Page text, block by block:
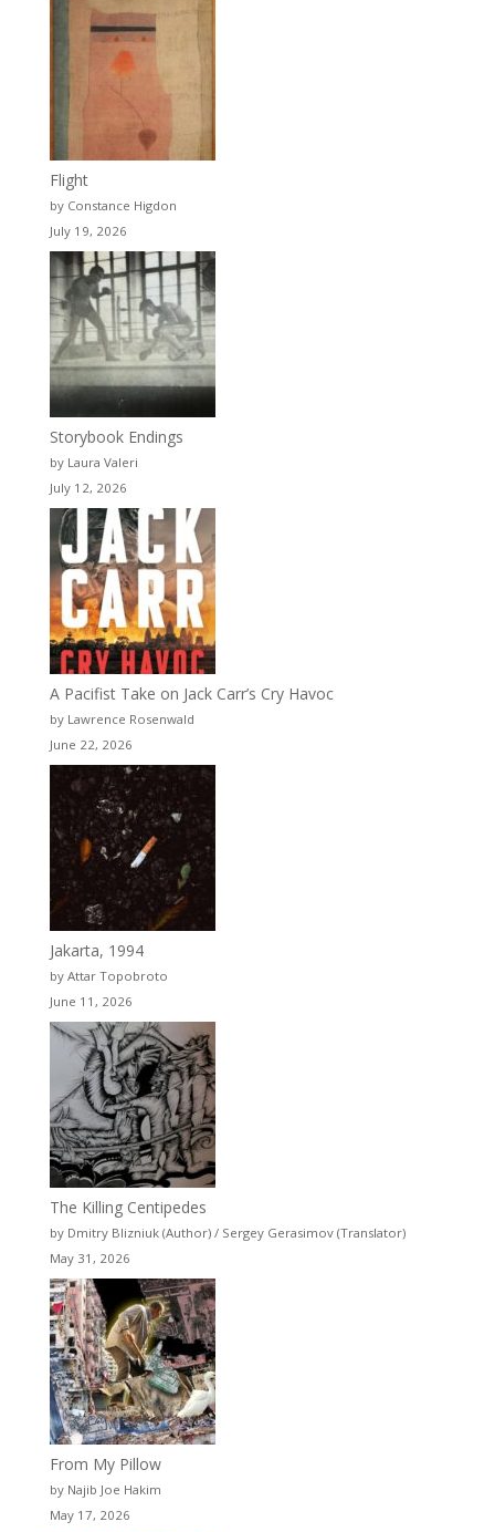
Flight
by Constance Higdon
July 19, 2026
Storybook Endings
by Laura Valeri
July 12, 2026
A Pacifist Take on Jack Carr’s Cry Havoc
by Lawrence Rosenwald
June 22, 2026
Jakarta, 1994
by Attar Topobroto
June 11, 2026
The Killing Centipedes
by Dmitry Blizniuk (Author) / Sergey Gerasimov (Translator)
May 31, 2026
From My Pillow
by Najib Joe Hakim
May 17, 2026